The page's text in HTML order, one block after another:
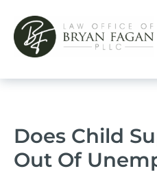
content
Does Child
Out Of